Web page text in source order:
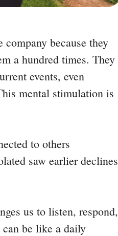
because they
a hundred times. They
events, even
mental stimulation is
to others
saw earlier declines
us to listen, respond,
be like a daily